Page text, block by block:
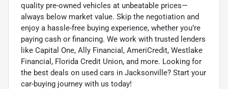
quality pre-owned vehicles at unbeatable prices—
always below market value. Skip the negotiation and
enjoy a hassle-free buying experience, whether you’re
paying cash or financing. We work with trusted lenders
like Capital One, Ally Financial, AmeriCredit, Westlake
Financial, Florida Credit Union, and more. Looking for
the best deals on used cars in Jacksonville? Start your
car-buying journey with us today!